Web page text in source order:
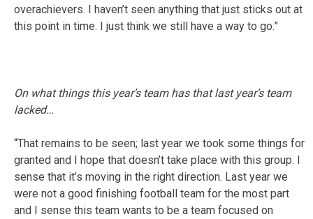
overachievers. I haven’t seen anything that just sticks out at
this point in time. I just think we still have a way to go.”
On what things this year’s team has that last year’s team
lacked…
“That remains to be seen; last year we took some things for
granted and I hope that doesn’t take place with this group. I
sense that it’s moving in the right direction. Last year we
were not a good finishing football team for the most part
and I sense this team wants to be a team focused on